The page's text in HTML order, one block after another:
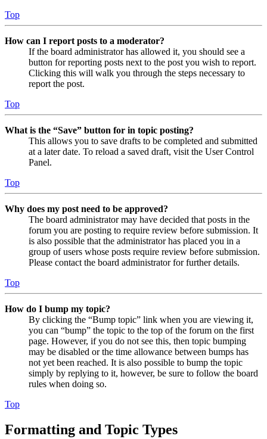
Top
How can I report posts to a moderator?
If the board administrator has allowed it, you should see a
button for reporting posts next to the post you wish to report.
Clicking this will walk you through the steps necessary to
report the post.
Top
What is the “Save” button for in topic posting?
This allows you to save drafts to be completed and submitted
at a later date. To reload a saved draft, visit the User Control
Panel.
Top
Why does my post need to be approved?
The board administrator may have decided that posts in the
forum you are posting to require review before submission. It
is also possible that the administrator has placed you in a
group of users whose posts require review before submission.
Please contact the board administrator for further details.
Top
How do I bump my topic?
By clicking the “Bump topic” link when you are viewing it,
you can “bump” the topic to the top of the forum on the first
page. However, if you do not see this, then topic bumping
may be disabled or the time allowance between bumps has
not yet been reached. It is also possible to bump the topic
simply by replying to it, however, be sure to follow the board
rules when doing so.
Top
Formatting and Topic Types